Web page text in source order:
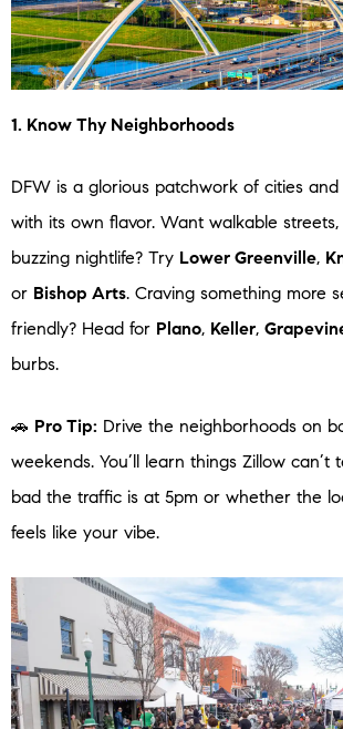
1. Know Thy Neighborhoods
DFW is a glorious patchwork of cities and
with its own flavor. Want walkable
buzzing nightlife? Try Lower Greenville,
or Bishop Arts. Craving something more
friendly? Head for Plano, Keller,
burbs.
🚗 Pro Tip: Drive the neighborhoods on
weekends. You’ll learn things Zillow
bad the traffic is at 5pm or whether the
feels like your vibe.